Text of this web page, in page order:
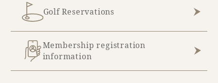
Golf Reservations
Membership registration
information